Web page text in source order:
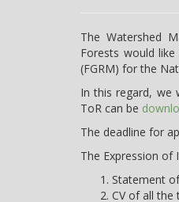
The Watershed
Forests would
(FGRM) for the
In this regard, we
ToR can be
The deadline for
The Expression
Statement
CV of all the